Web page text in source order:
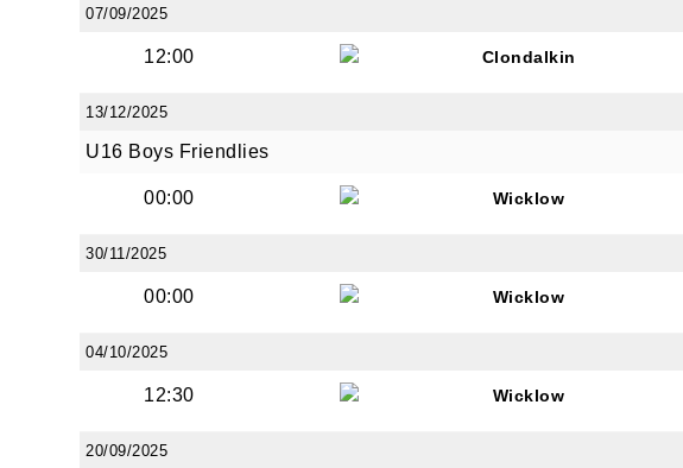
07/09/2025
12:00 Clondalkin
13/12/2025
U16 Boys Friendlies
00:00 Wicklow
30/11/2025
00:00 Wicklow
04/10/2025
12:30 Wicklow
20/09/2025